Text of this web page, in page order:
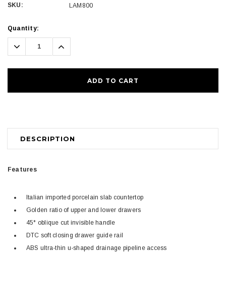
SKU: LAM800
Current
Stock:
Quantity:
Decrease
Quantity:
Increase
Quantity:
DESCRIPTION
Features
Italian imported porcelain slab countertop
Golden ratio of upper and lower drawers
45° oblique cut invisible handle
DTC soft closing drawer guide rail
ABS ultra-thin u-shaped drainage pipeline access